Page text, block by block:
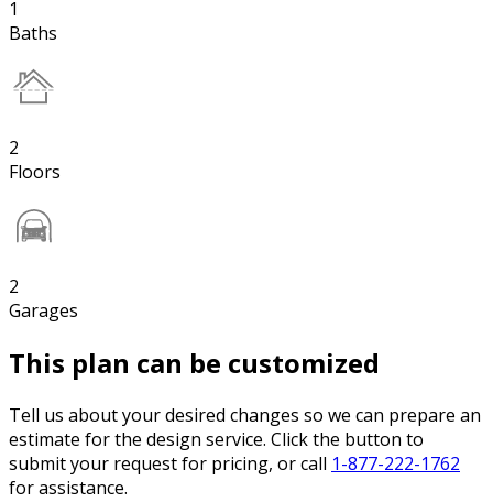
1
Baths
2
Floors
2
Garages
This plan can be customized
Tell us about your desired changes so we can prepare an
estimate for the design service. Click the button to
submit your request for pricing, or call 1-877-222-1762
for assistance.